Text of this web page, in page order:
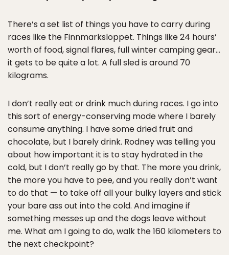
There’s a set list of things you have to carry during
races like the Finnmarksloppet. Things like 24 hours’
worth of food, signal flares, full winter camping gear…
it gets to be quite a lot. A full sled is around 70
kilograms.
I don’t really eat or drink much during races. I go into
this sort of energy-conserving mode where I barely
consume anything. I have some dried fruit and
chocolate, but I barely drink. Rodney was telling you
about how important it is to stay hydrated in the
cold, but I don’t really go by that. The more you drink,
the more you have to pee, and you really don’t want
to do that — to take off all your bulky layers and stick
your bare ass out into the cold. And imagine if
something messes up and the dogs leave without
me. What am I going to do, walk the 160 kilometers to
the next checkpoint?